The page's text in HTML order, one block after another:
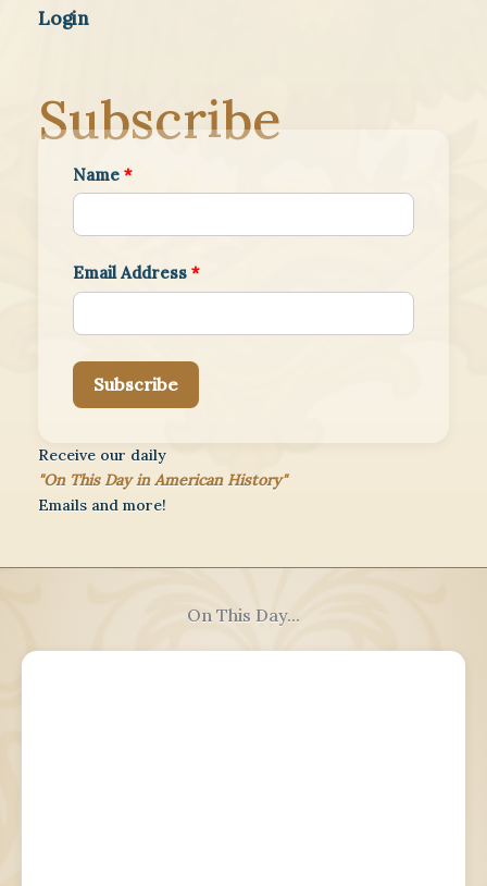
Login
Subscribe
Name *
Email Address *
Subscribe
Receive our daily
"On This Day in American History"
Emails and more!
On This Day...